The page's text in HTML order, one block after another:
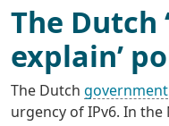
The Dutch
explain’
The Dutch government
urgency of IPv6. In